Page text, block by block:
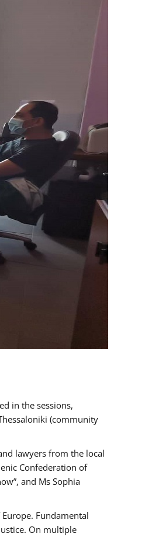
in the sessions,
(community
lawyers from the local
Confederation of
and Ms Sophia
Fundamental
On multiple